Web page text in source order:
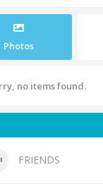
Photos
no items found.
FRIENDS